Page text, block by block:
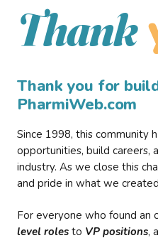
Thank
Thank you for
PharmiWeb.com
Since 1998, this community
opportunities, build careers,
industry. As we close this
and pride in what we
For everyone who found an
level roles to VP positions,